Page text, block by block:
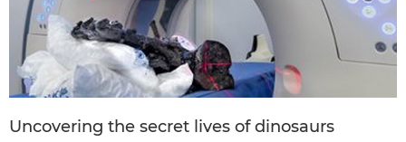
Uncovering the secret lives of dinosaurs